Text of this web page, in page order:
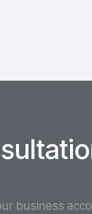
business